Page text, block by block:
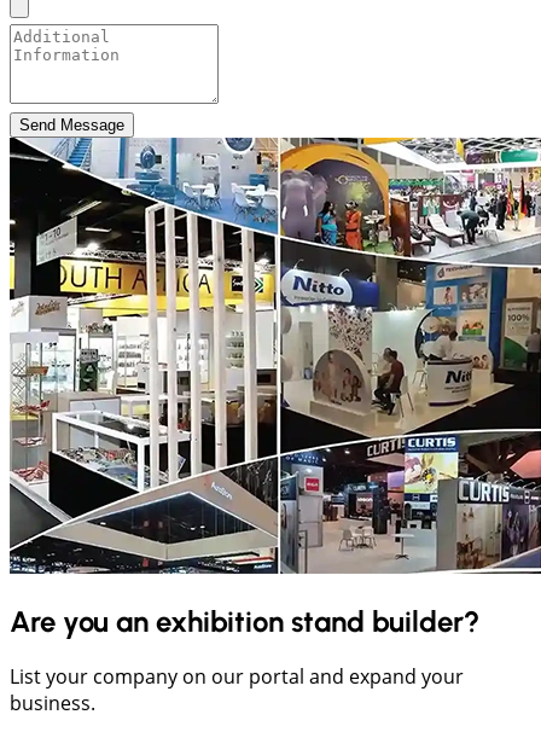
Send Message
Are you an exhibition stand builder?
List your company on our portal and expand your
business.